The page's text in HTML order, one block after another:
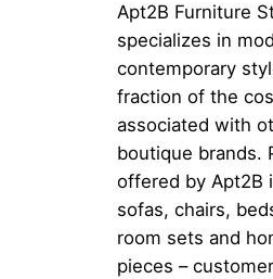
Apt2B Furniture
specializes in
contemporary
fraction of the
associated with
boutique brands.
offered by Apt2B
sofas, chairs,
room sets and
pieces –